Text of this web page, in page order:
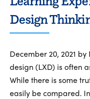
Design
December 20, 2021
design (LXD) is often
While there is some
easily be compared.